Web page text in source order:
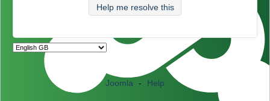
Help me resolve this
Joomla - Help